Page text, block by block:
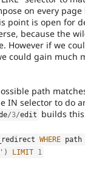
on every page
point is open for
because the
However if we
could gain much
path
IN selector to do
/3/edit builds
WHERE path
) LIMIT 1